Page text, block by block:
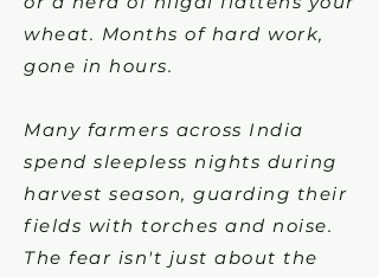
wheat. Months of hard work,
gone in hours.
Many farmers across India
spend sleepless nights during
harvest season, guarding their
fields with torches and noise.
The fear isn't just about the